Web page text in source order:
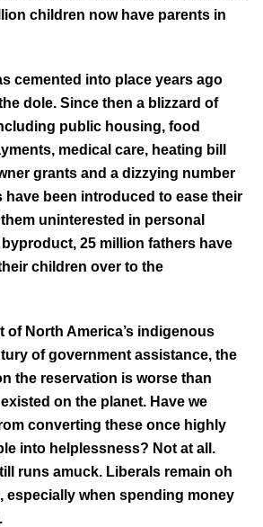
children now have parents in
cemented into place years ago
dole. Since then a blizzard of
public housing, food
medical care, heating bill
grants and a dizzying number
have been introduced to ease their
uninterested in personal
25 million fathers have
children over to the
of North America’s indigenous
of government assistance, the
the reservation is worse than
on the planet. Have we
converting these once highly
into helplessness? Not at all.
runs amuck. Liberals remain oh
especially when spending money